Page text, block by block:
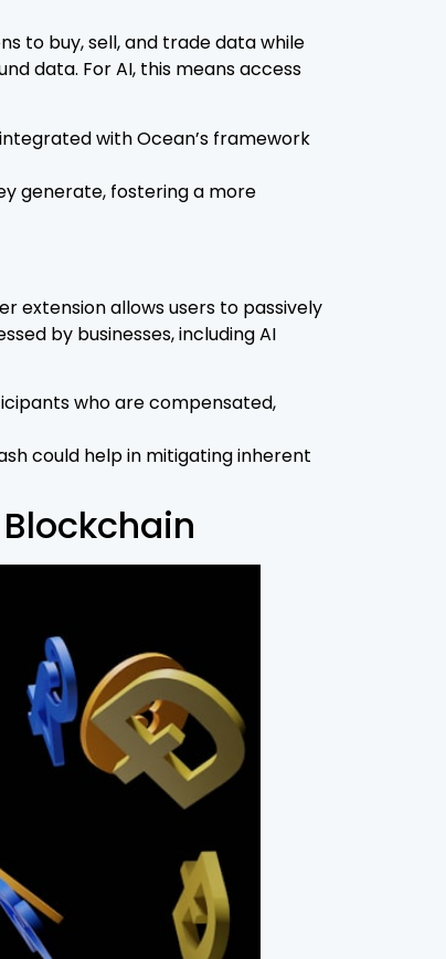
to buy, sell, and trade data while
data. For AI, this means access
with Ocean’s framework
generate, fostering a more
extension allows users to passively
by businesses, including AI
who are compensated,
could help in mitigating inherent